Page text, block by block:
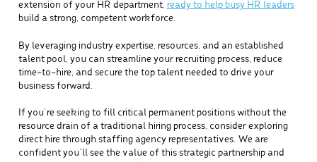
extension of your HR department, ready to help busy HR leaders
build a strong, competent workforce.
By leveraging industry expertise, resources, and an established
talent pool, you can streamline your recruiting process, reduce
time-to-hire, and secure the top talent needed to drive your
business forward.
If you’re seeking to fill critical permanent positions without the
resource drain of a traditional hiring process, consider exploring
direct hire through staffing agency representatives. We are
confident you’ll see the value of this strategic partnership and